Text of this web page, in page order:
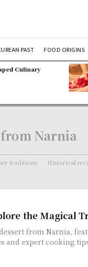
PAST FOOD ORIGINS
Culinary
Narnia
traditions Historical
the Magical
from Narnia,
and expert cooking